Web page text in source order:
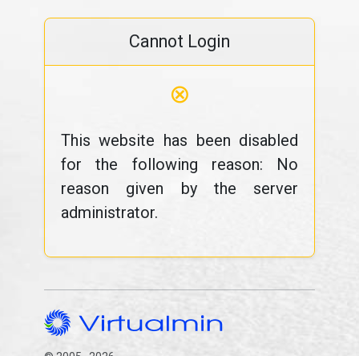
Cannot Login
⊗
This website has been disabled
for the following reason: No
reason given by the server
administrator.